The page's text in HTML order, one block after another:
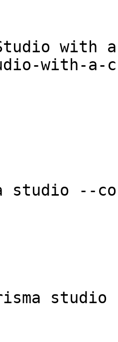
with
with-a-
studio --